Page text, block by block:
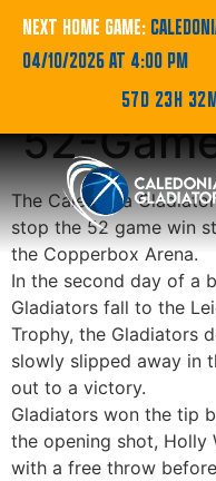
NEXT HOME GAME:
04/10/2026 AT 4:00 PM
57D 23H
WBBL |
Tame
52-
The Caledonia
stop the 52 game win
the Copperbox Arena.
In the second day of a
Gladiators fall to the
Trophy, the Gladiators
slowly slipped away in
out to a victory.
Gladiators won the tip
the opening shot, Holly
with a free throw